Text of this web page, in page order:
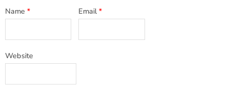
Name * Email*
Website